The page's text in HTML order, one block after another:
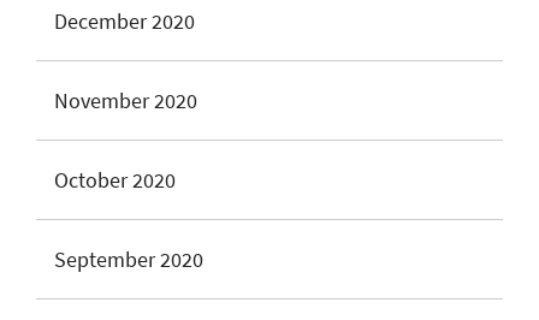
December 2020
November 2020
October 2020
September 2020